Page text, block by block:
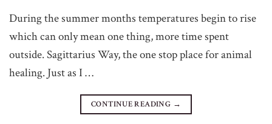
During the summer months temperatures begin to rise
which can only mean one thing, more time spent
outside. Sagittarius Way, the one stop place for animal
healing. Just as I …
CONTINUE READING →